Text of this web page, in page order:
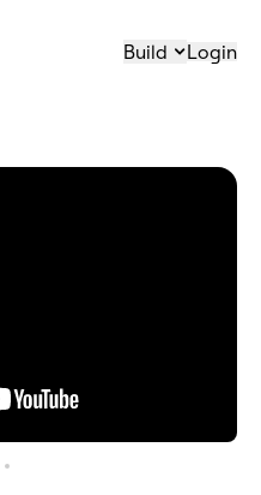
Build Login